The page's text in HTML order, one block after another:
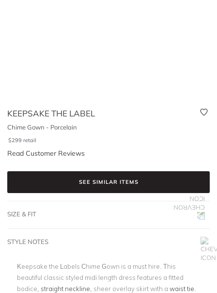
KEEPSAKE THE LABEL
Chime Gown - Porcelain
$299 retail
Read Customer Reviews
SEE SIMILAR ITEMS
SIZE & FIT
STYLE NOTES
Keepsake the Labels Chime Gown is a must hire. This
beautiful classic styled midi length dress features a fitted
bodice, straight neckline , sheer overlay skirt with a waist tie